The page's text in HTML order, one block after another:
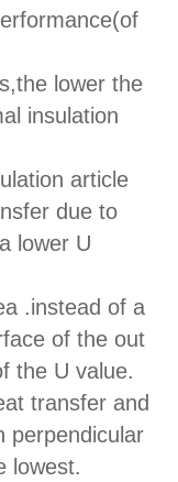
lower the
insulation
article
due to
lower U
.instead of a
of the out
the U value.
transfer and
perpendicular
lowest.